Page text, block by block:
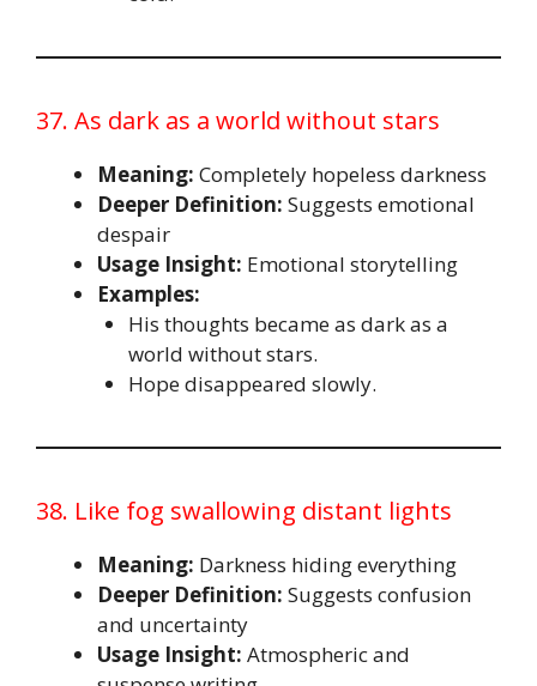
37. As dark as a world without stars
Meaning: Completely hopeless darkness
Deeper Definition: Suggests emotional
despair
Usage Insight: Emotional storytelling
Examples:
His thoughts became as dark as a
world without stars.
Hope disappeared slowly.
38. Like fog swallowing distant lights
Meaning: Darkness hiding everything
Deeper Definition: Suggests confusion
and uncertainty
Usage Insight: Atmospheric and